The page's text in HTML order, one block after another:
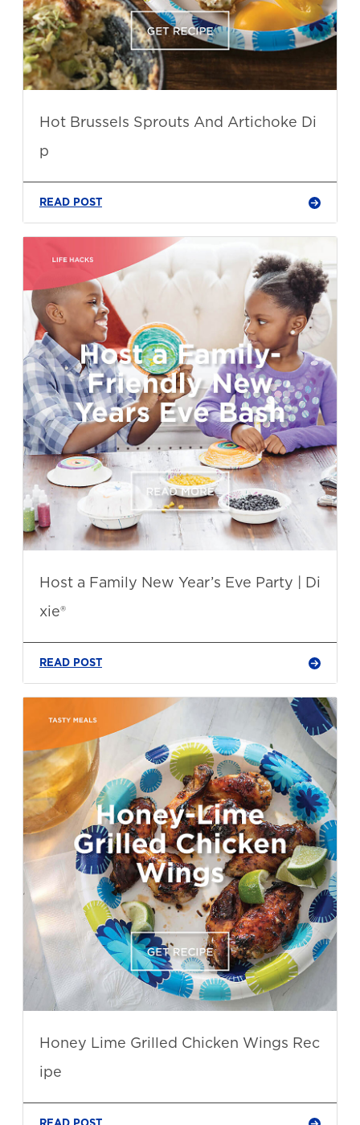
Hot Brussels Sprouts And Artichoke Di
p
READ POST
Host a Family New Year’s Eve Party | Di
xie®
READ POST
Honey Lime Grilled Chicken Wings Rec
ipe